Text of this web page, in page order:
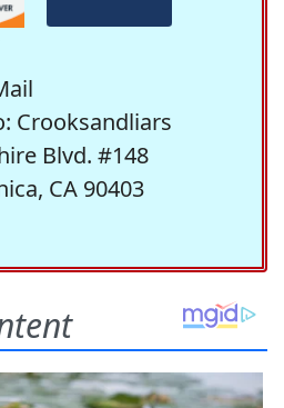
Crooksandliars
Blvd. #148
CA 90403